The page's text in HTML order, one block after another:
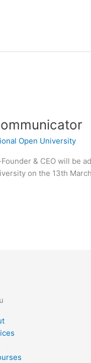
Open University
& CEO will be
on the 13th